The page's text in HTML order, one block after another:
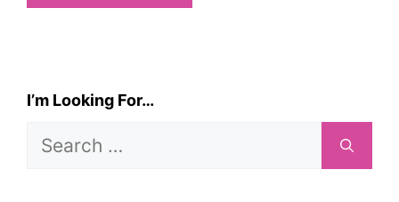
I’m Looking For…
Search